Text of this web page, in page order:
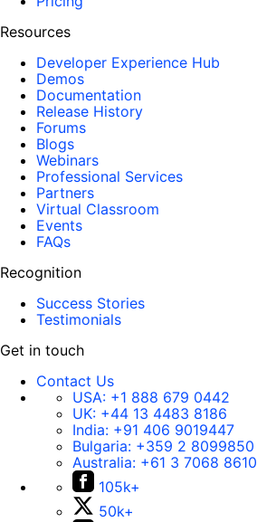
Resources
Developer Experience Hub
Demos
Documentation
Release History
Forums
Blogs
Webinars
Professional Services
Partners
Virtual Classroom
Events
FAQs
Recognition
Success Stories
Testimonials
Get in touch
Contact Us
USA: +1 888 679 0442
UK: +44 13 4483 8186
India: +91 406 9019447
Bulgaria: +359 2 8099850
Australia: +61 3 7068 8610
105k+
50k+